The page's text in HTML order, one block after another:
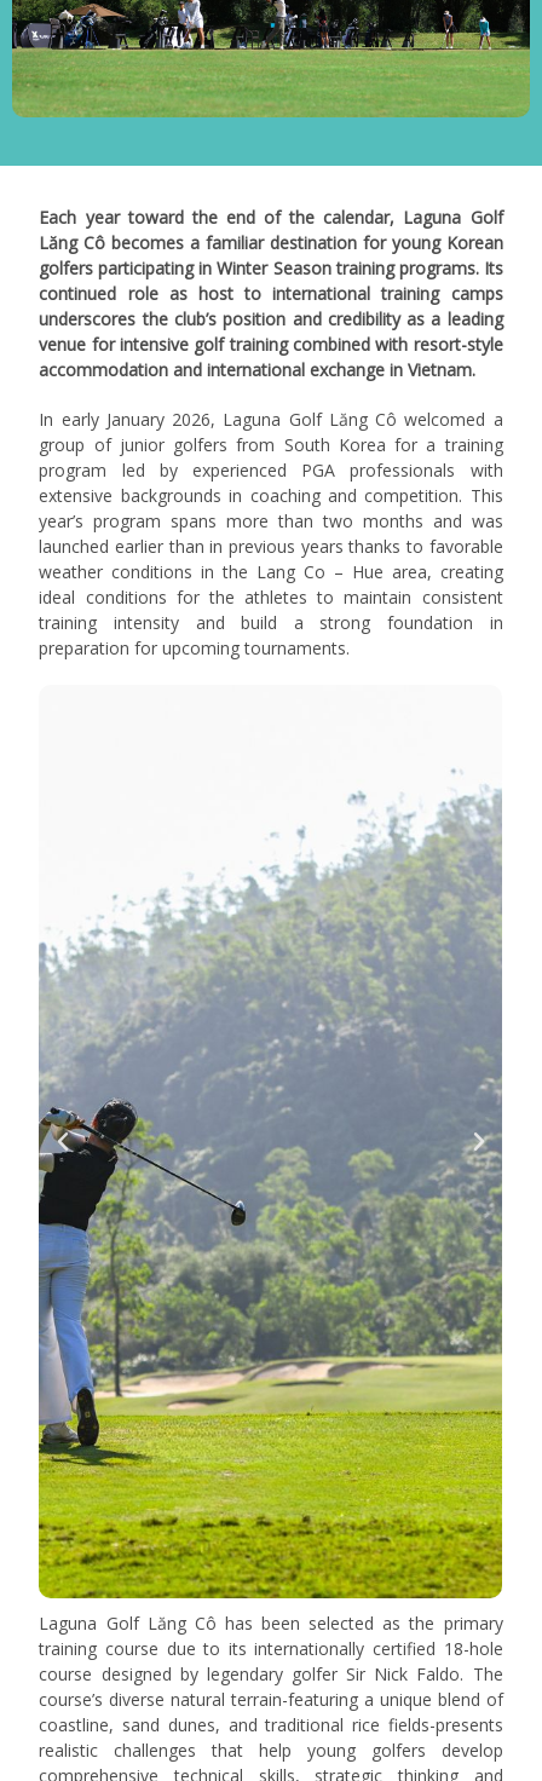
Each year toward the end of the calendar, Laguna Golf
Lăng Cô becomes a familiar destination for young Korean
golfers participating in Winter Season training programs. Its
continued role as host to international training camps
underscores the club’s position and credibility as a leading
venue for intensive golf training combined with resort-style
accommodation and international exchange in Vietnam.
In early January 2026, Laguna Golf Lăng Cô welcomed a
group of junior golfers from South Korea for a training
program led by experienced PGA professionals with
extensive backgrounds in coaching and competition. This
year’s program spans more than two months and was
launched earlier than in previous years thanks to favorable
weather conditions in the Lang Co – Hue area, creating
ideal conditions for the athletes to maintain consistent
training intensity and build a strong foundation in
preparation for upcoming tournaments.
Laguna Golf Lăng Cô has been selected as the primary
training course due to its internationally certified 18-hole
course designed by legendary golfer Sir Nick Faldo. The
course’s diverse natural terrain-featuring a unique blend of
coastline, sand dunes, and traditional rice fields-presents
realistic challenges that help young golfers develop
comprehensive technical skills, strategic thinking and